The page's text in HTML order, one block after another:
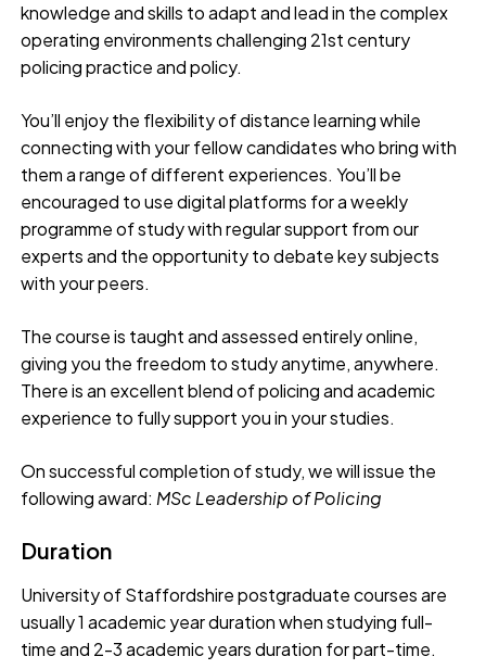
knowledge and skills to adapt and lead in the complex
operating environments challenging 21st century
policing practice and policy.
You’ll enjoy the flexibility of distance learning while
connecting with your fellow candidates who bring with
them a range of different experiences. You’ll be
encouraged to use digital platforms for a weekly
programme of study with regular support from our
experts and the opportunity to debate key subjects
with your peers.
The course is taught and assessed entirely online,
giving you the freedom to study anytime, anywhere.
There is an excellent blend of policing and academic
experience to fully support you in your studies.
On successful completion of study, we will issue the
following award:MScLeadership of Policing
Duration
University of Staffordshire postgraduate courses are
usually 1 academic year duration when studying full-
time and 2-3 academic years duration for part-time.